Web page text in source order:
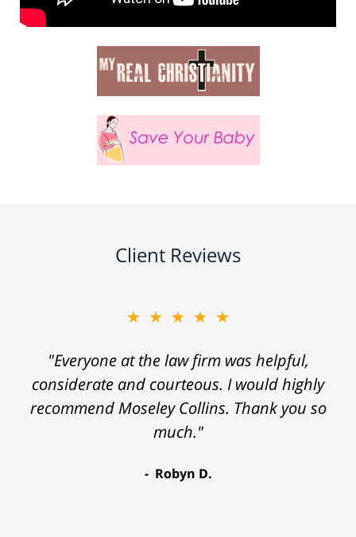
Client Reviews
★★★★★
"Everyone at the law firm was helpful,
considerate and courteous. I would highly
recommend Moseley Collins. Thank you so
much."
Robyn D.